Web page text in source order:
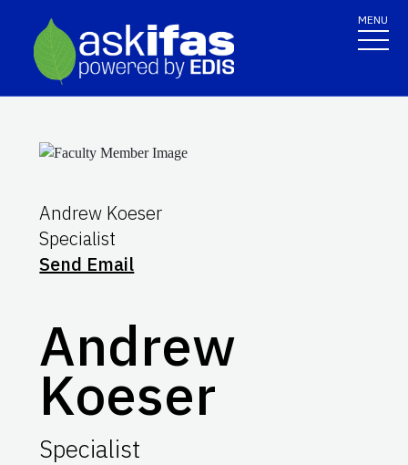
MENU
Andrew Koeser
Specialist
Send Email
Andrew
Koeser
Specialist